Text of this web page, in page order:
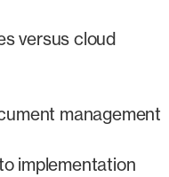
versus cloud
management
implementation